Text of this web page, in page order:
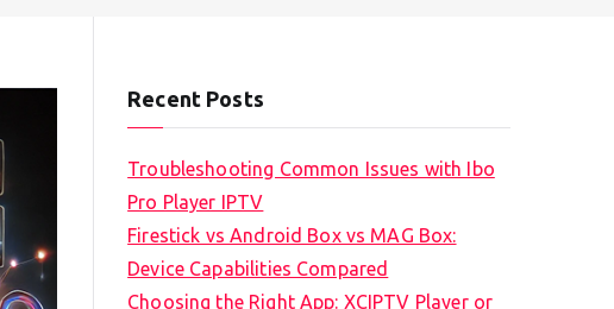
Recent Posts
Troubleshooting Common Issues with Ibo
Pro Player IPTV
Firestick vs Android Box vs MAG Box:
Device Capabilities Compared
Choosing the Right App: XCIPTV Player or